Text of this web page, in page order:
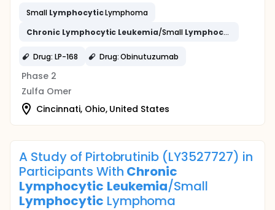
Small LymphocyticLymphoma
Chronic Lymphocytic Leukemia/Small Lymphocytic
Drug: LP-168 Drug: Obinutuzumab
Phase 2
Zulfa Omer
Cincinnati, Ohio, United States
A Study of Pirtobrutinib (LY3527727) in
Participants With Chronic
Lymphocytic Leukemia/Small
Lymphocytic Lymphoma